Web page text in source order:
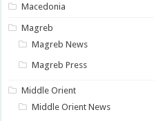
Macedonia
Magreb
Magreb News
Magreb Press
Middle Orient
Middle Orient News